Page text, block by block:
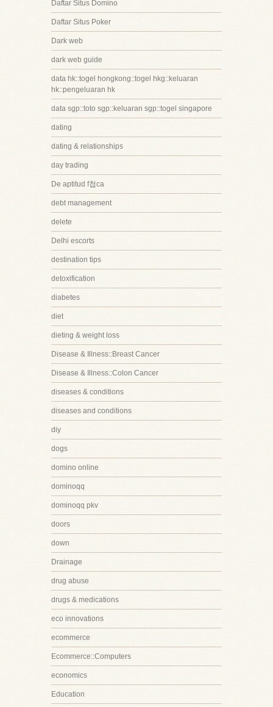
Daftar Situs Domino
Daftar Situs Poker
Dark web
dark web guide
data hk::togel hongkong::togel hkg::keluaran
hk::pengeluaran hk
data sgp::toto sgp::keluaran sgp::togel singapore
dating
dating & relationships
day trading
De aptitud f첩ca
debt management
delete
Delhi escorts
destination tips
detoxification
diabetes
diet
dieting & weight loss
Disease & Illness::Breast Cancer
Disease & Illness::Colon Cancer
diseases & conditions
diseases and conditions
diy
dogs
domino online
dominoqq
dominoqq pkv
doors
down
Drainage
drug abuse
drugs & medications
eco innovations
ecommerce
Ecommerce::Computers
economics
Education